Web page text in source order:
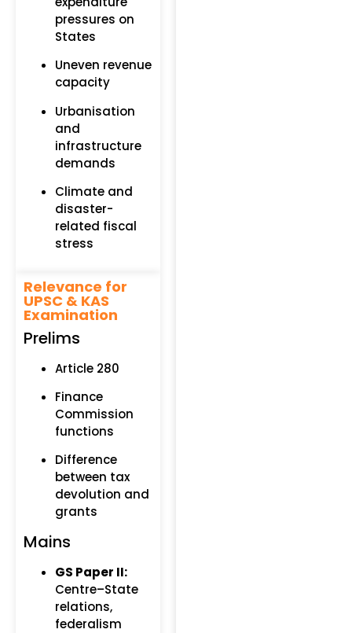
pressures on
States
Uneven revenue
capacity
Urbanisation
and
infrastructure
demands
Climate and
disaster-
related fiscal
stress
Relevance for
UPSC & KAS
Examination
Prelims
Article 280
Finance
Commission
functions
Difference
between tax
devolution and
grants
Mains
GS Paper II:
Centre–State
relations,
federalism